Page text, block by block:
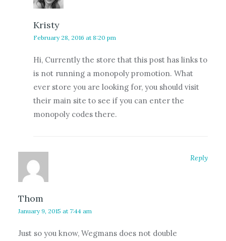
Kristy
February 28, 2016 at 8:20 pm
Hi, Currently the store that this post has links to
is not running a monopoly promotion. What
ever store you are looking for, you should visit
their main site to see if you can enter the
monopoly codes there.
Thom
January 9, 2015 at 7:44 am
Just so you know, Wegmans does not double
Reply